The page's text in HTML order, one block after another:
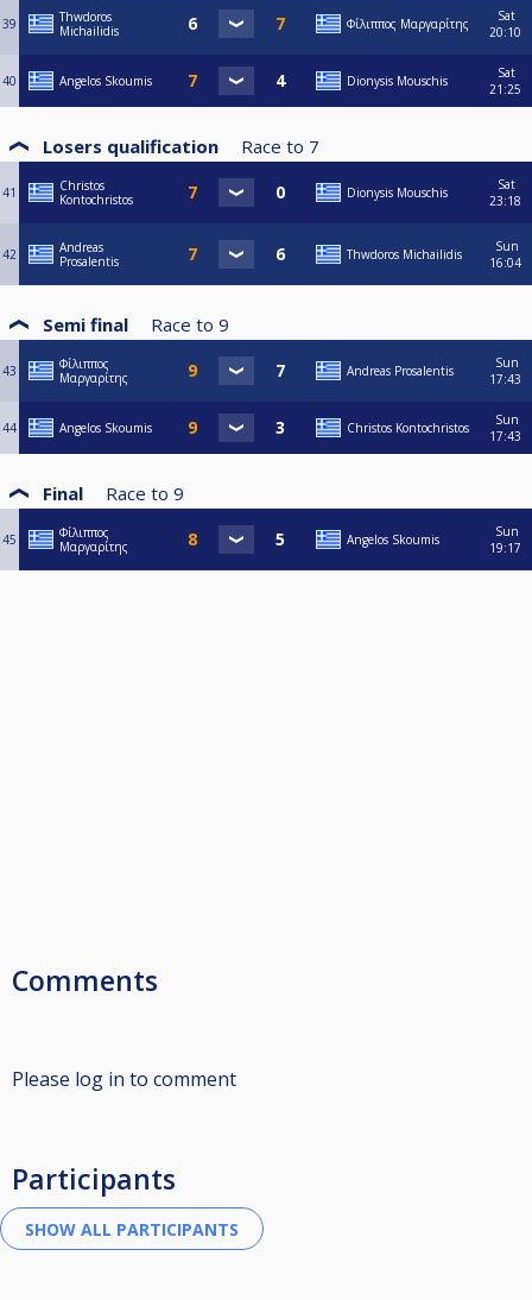
39
Thwdoros
Michailidis
Φίλιππος Μαργαρίτης
Sat
20:10
40 Angelos Skoumis Dionysis Mouschis
Sat
21:25
Losers qualification Race to 7
41
Christos
Kontochristos
Dionysis Mouschis
Sat
23:18
42
Andreas
Prosalentis
Thwdoros Michailidis
Sun
16:04
Semi final Race to 9
43
Φίλιππος
Μαργαρίτης
Andreas Prosalentis
Sun
17:43
44 Angelos Skoumis Christos Kontochristos
Sun
17:43
Final Race to 9
45
Φίλιππος
Μαργαρίτης
Angelos Skoumis
Sun
19:17
Comments
Please log in to comment
Participants